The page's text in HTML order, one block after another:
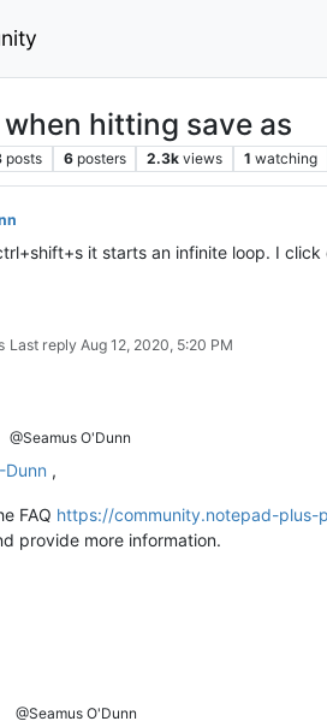
hitting save as
posts 6 posters 2.3k views 1 watching
it starts an infinite loop. I
Last reply Aug 12, 2020, 5:20 PM
@Seamus O'Dunn
Dunn ,
FAQ https://community.notepad-
provide more information.
@Seamus O'Dunn